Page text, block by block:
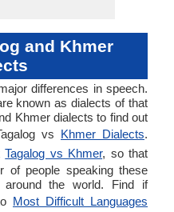
and Khmer
differences in speech.
known as dialects of that
Khmer dialects to find out
vs Khmer Dialects.
Tagalog vs Khmer, so that
of people speaking these
around the world. Find if
Most Difficult Languages